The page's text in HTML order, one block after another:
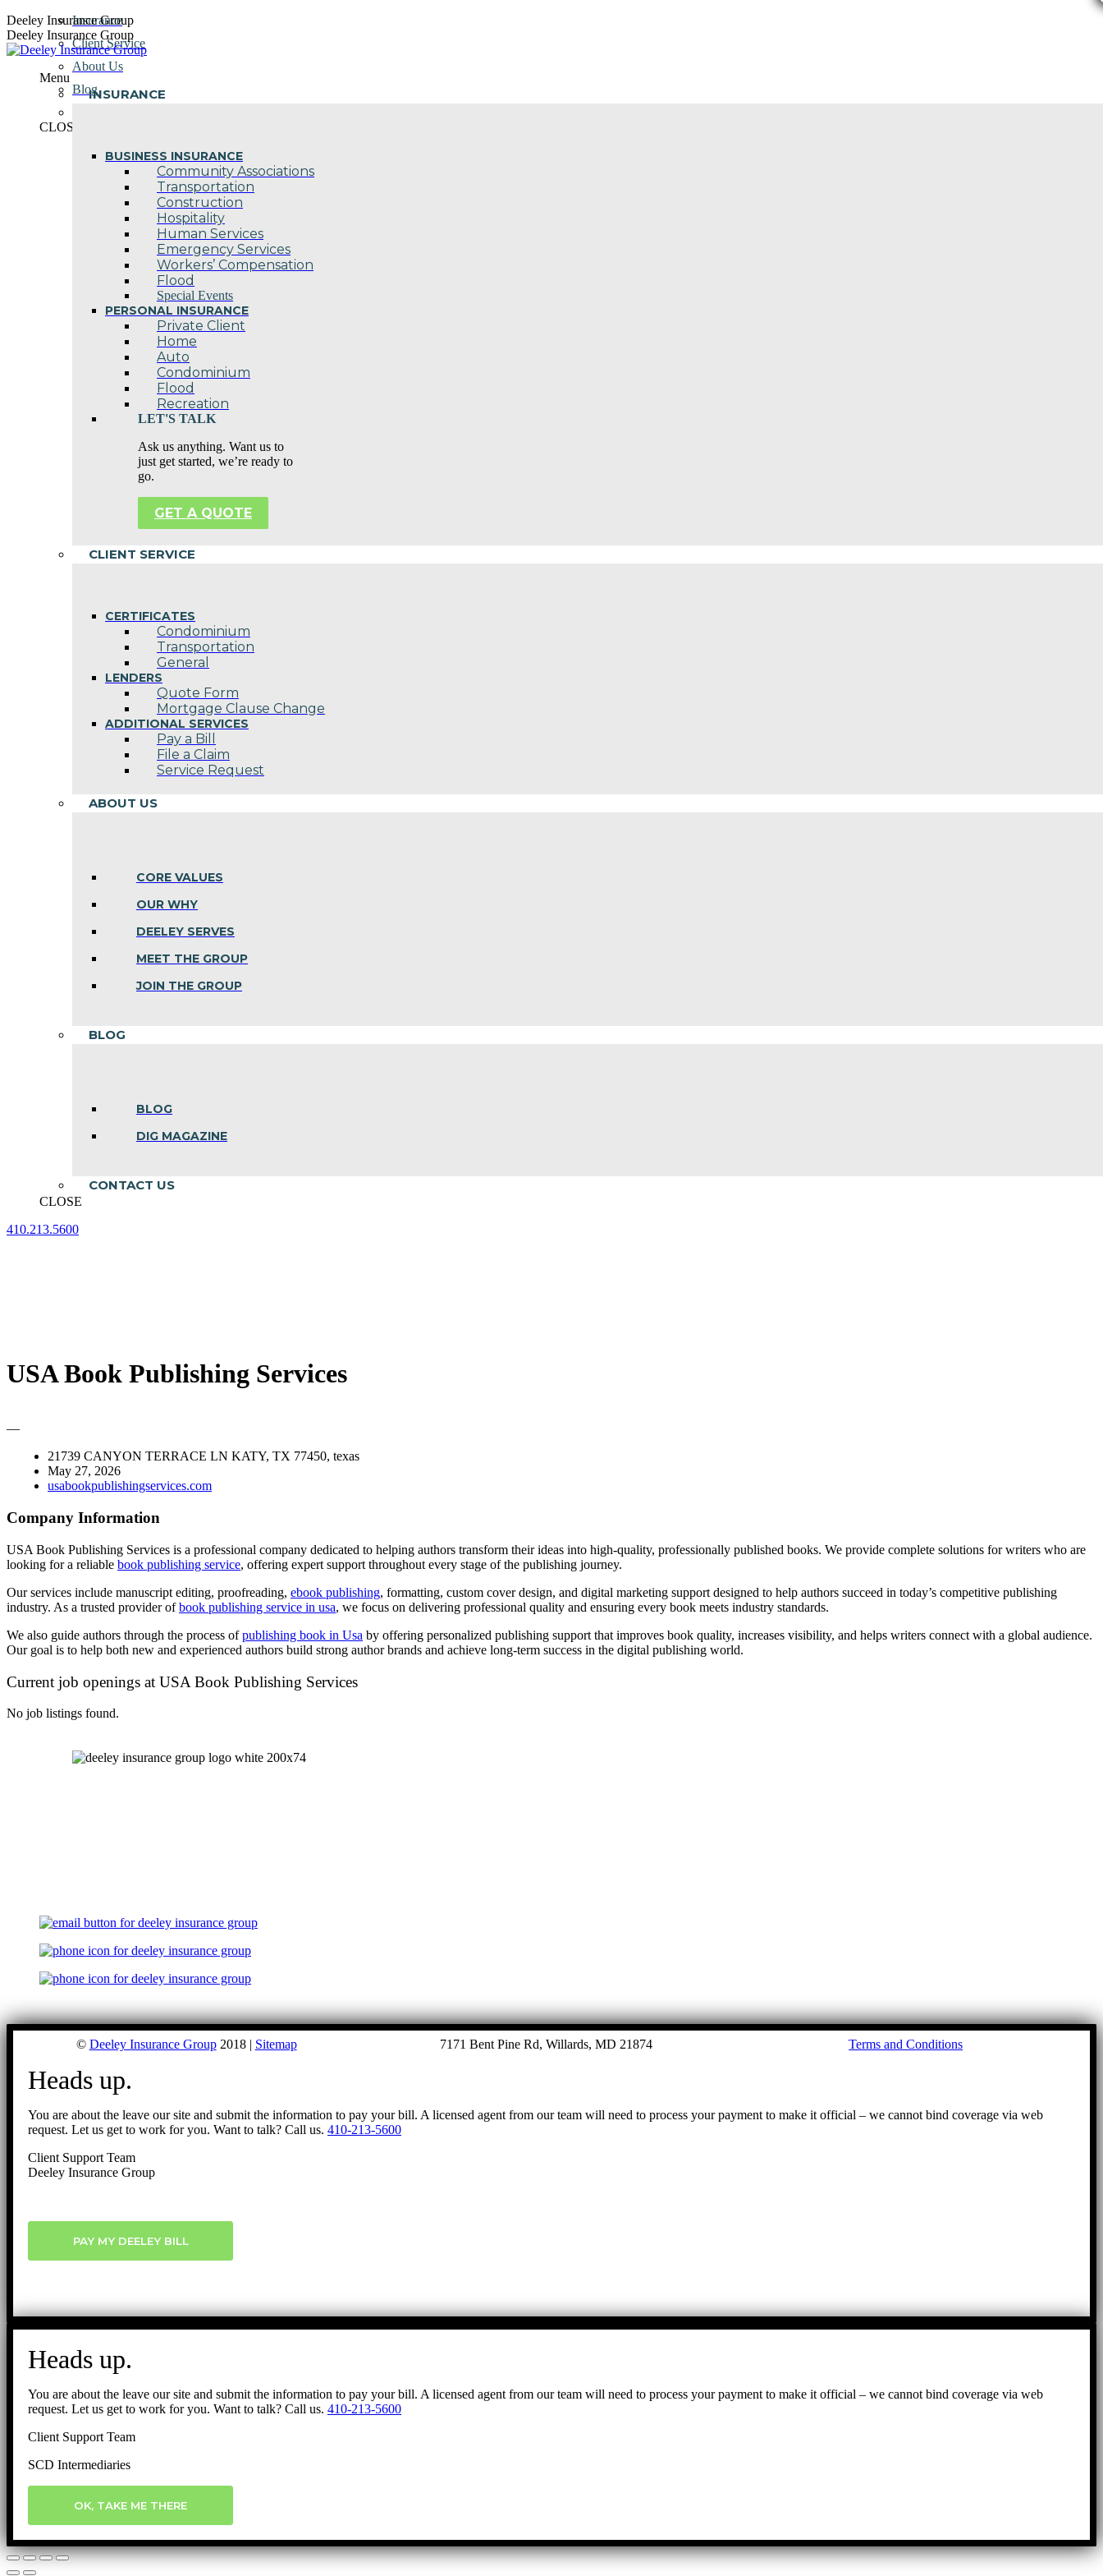
Skip
to
content
Deeley Insurance Group
Deeley Insurance Group
Menu
INSURANCE
BUSINESS INSURANCE
Community Associations
Transportation
Construction
Hospitality
Human Services
Emergency Services
Workers’ Compensation
Flood
Special Events
PERSONAL INSURANCE
Private Client
Home
Auto
Condominium
Flood
Recreation
LET'S TALK
Ask us anything. Want us to
just get started, we’re ready to
go.
GET A QUOTE
CLIENT SERVICE
CERTIFICATES
Condominium
Transportation
General
LENDERS
Quote Form
Mortgage Clause Change
ADDITIONAL SERVICES
Pay a Bill
File a Claim
Service Request
ABOUT US
CORE VALUES
OUR WHY
DEELEY SERVES
MEET THE GROUP
JOIN THE GROUP
BLOG
BLOG
DIG MAGAZINE
CONTACT US
CLOSE
410.213.5600
Insurance
Client Service
About Us
Blog
CLOSE
USA Book Publishing Services
—
21739 CANYON TERRACE LN KATY, TX 77450, texas
May 27, 2026
usabookpublishingservices.com
Company Information
USA Book Publishing Services is a professional company dedicated to helping authors transform their ideas into high-quality, professionally published books. We provide complete solutions for writers who are
looking for a reliable book publishing service, offering expert support throughout every stage of the publishing journey.
Our services include manuscript editing, proofreading, ebook publishing, formatting, custom cover design, and digital marketing support designed to help authors succeed in today’s competitive publishing
industry. As a trusted provider ofbook publishing service in usa, we focus on delivering professional quality and ensuring every book meets industry standards.
We also guide authors through the process ofpublishing book in Usa by offering personalized publishing support that improves book quality, increases visibility, and helps writers connect with a global audience.
Our goal is to help both new and experienced authors build strong author brands and achieve long-term success in the digital publishing world.
Current job openings at USA Book Publishing Services
No job listings found.
© Deeley Insurance Group2018 | Sitemap 7171 Bent Pine Rd, Willards, MD 21874 Terms and Conditions
Go
Heads up.
You are about the leave our site and submit the information to pay your bill. A licensed agent from our team will need to process your payment to make it official – we cannot bind coverage via web
request. Let us get to work for you. Want to talk? Call us. 410-213-5600
Client Support Team
Deeley Insurance Group
PAY MY DEELEY BILL
Heads up.
You are about the leave our site and submit the information to pay your bill. A licensed agent from our team will need to process your payment to make it official – we cannot bind coverage via web
request. Let us get to work for you. Want to talk? Call us. 410-213-5600
Client Support Team
SCD Intermediaries
OK, TAKE ME THERE